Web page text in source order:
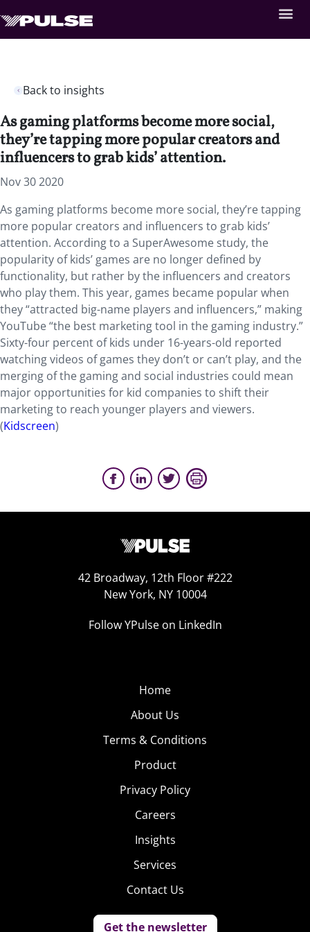
Back to insights
As gaming platforms become more social,
they’re tapping more popular creators and
influencers to grab kids’ attention.
Nov 30 2020
As gaming platforms become more social, they’re tapping
more popular creators and influencers to grab kids’
attention. According to a SuperAwesome study, the
popularity of kids’ games are no longer defined by
functionality, but rather by the influencers and creators
who play them. This year, games became popular when
they “attracted big-name players and influencers,” making
YouTube “the best marketing tool in the gaming industry.”
Sixty-four percent of kids under 16-years-old reported
watching videos of games they don’t or can’t play, and the
merging of the gaming and social industries could mean
major opportunities for kid companies to shift their
marketing to reach younger players and viewers.
(Kidscreen)
42 Broadway, 12th Floor #222
New York, NY 10004
Follow YPulse on LinkedIn
Home
About Us
Terms & Conditions
Product
Privacy Policy
Careers
Insights
Services
Contact Us
Get the newsletter